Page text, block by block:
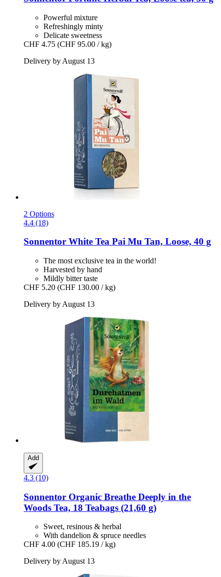
Powerful mixture
Refreshingly minty
Delicate sweetness
CHF 4.75 (CHF 95.00 / kg)
Delivery by August 13
2 Options
4.4 (18)
Sonnentor White Tea Pai Mu Tan, Loose, 40 g
The most exclusive tea in the world!
Harvested by hand
Mildly bitter taste
CHF 5.20 (CHF 130.00 / kg)
Delivery by August 13
Add
4.3 (10)
Sonnentor Organic Breathe Deeply in the
Woods Tea, 18 Teabags (21,60 g)
Sweet, resinous & herbal
With dandelion & spruce needles
CHF 4.00 (CHF 185.19 / kg)
Delivery by August 13